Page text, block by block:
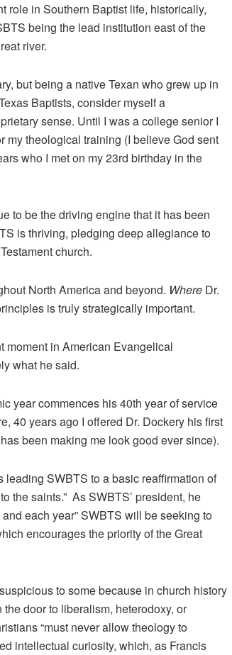
role in Southern Baptist life, historically,
being the lead institution east of the
river.
but being a native Texan who grew up in
Baptists, consider myself a
sense. Until I was a college senior I
theological training (I believe God sent
who I met on my 23rd birthday in the
to be the driving engine that it has been
is thriving, pledging deep allegiance to
church.
North America and beyond. Where Dr.
is truly strategically important.
moment in American Evangelical
what he said.
year commences his 40th year of service
40 years ago I offered Dr. Dockery his first
been making me look good ever since).
leading SWBTS to a basic reaffirmation of
the saints.” As SWBTS’ president, he
each year” SWBTS will be seeking to
encourages the priority of the Great
to some because in church history
door to liberalism, heterodoxy, or
“must never allow theology to
intellectual curiosity, which, as Francis